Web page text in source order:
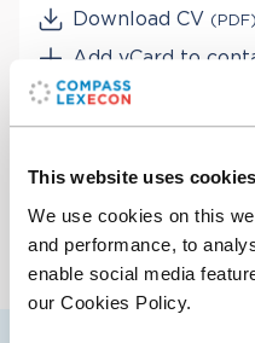
This website uses cookies
We use cookies on this
and performance, to
enable social media
our Cookies Policy.
Download CV (PDF)
Add vCard to
Services
Bankruptcy & Financial
Damages
Derivatives & Structured
Digital Platforms
Entertainment & Media
Financial Institutions &